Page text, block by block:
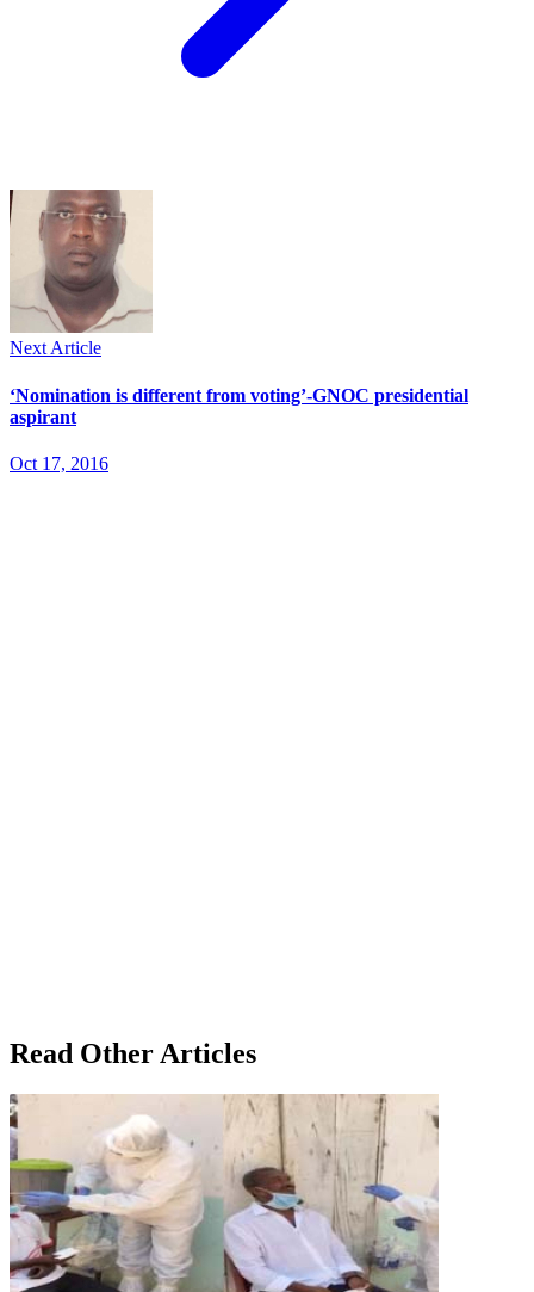
Next Article
‘Nomination is different from voting’-GNOC presidential
aspirant
Oct 17, 2016
Read Other Articles